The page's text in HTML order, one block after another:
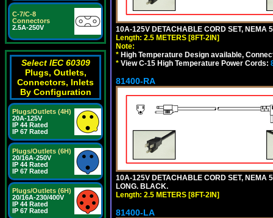
C-7/C-8
Connectors
2.5A-250V
Select IEC 60309
Plugs, Outlets,
Connectors, Inlets
By Configuration
Plugs/Outlets (4H)
20A-125V
IP 44 Rated
IP 67 Rated
Plugs/Outlets (6H)
20/16A-250V
IP 44 Rated
IP 67 Rated
Plugs/Outlets (6H)
20/16A-230/400V
IP 44 Rated
IP 67 Rated
10A-125V DETACHABLE CORD SET, NEMA
Length: 2.5 METERS [8FT-2IN]
Note:
* High Temperature Design available,
* View C-15 High Temperature Power Cords:
81400-RA
10A-125V DETACHABLE CORD SET, NEMA
LONG. BLACK.
Length: 2.5 METERS [8FT-2IN]
81400-LA